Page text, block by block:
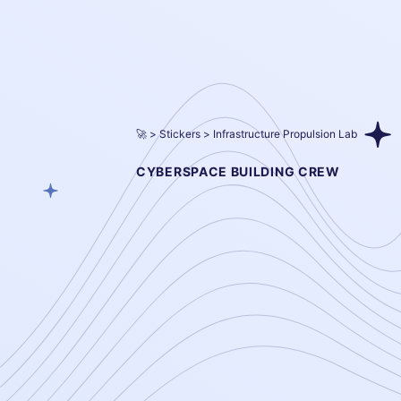
🚀 Stickers Infrastructure Propulsion Lab
CYBERSPACE BUILDING CREW